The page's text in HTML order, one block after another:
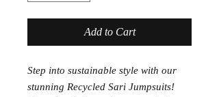
Add to Cart
Step into sustainable style with our
stunning Recycled Sari Jumpsuits!